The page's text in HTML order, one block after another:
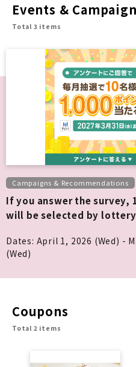
Events &
Total 3 items
Campaigns & Recommendations
If you answer the survey,
will be selected by lottery
Dates: April 1, 2026 (Wed) -
(Wed)
Coupons
Total 2 items